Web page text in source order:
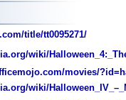
title/tt0095271/
wiki/
movies/
wiki/